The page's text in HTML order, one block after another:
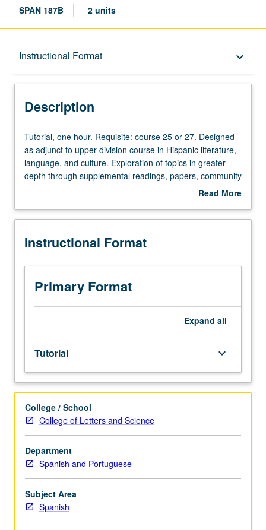
SPAN 187B 2 units
Instructional Format keyboard_arrow_down
Description
Description
Tutorial,
one
hour.
Requisite:
or
Designed
adjunct
upper-
division
literature,
language,
and
culture.
Exploration
of
topics
in
greater
through
supplemental
readings,
Tutorial, one hour. Requisite: course 25 or 27. Designed
as adjunct to upper-division course in Hispanic literature,
language, and culture. Exploration of topics in greater
depth through supplemental readings, papers, community
service, or other activities. P/NP or letter grading.Read More
Description
Instructional Format
Primary Format
Expand all
Tutorial keyboard_arrow_down
College / School
College of Letters and Science
Department
Spanish and Portuguese
Subject Area
Spanish